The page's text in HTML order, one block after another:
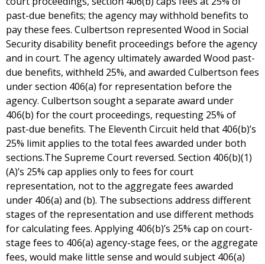
past-due benefits; the agency may withhold benefits to
pay these fees. Culbertson represented Wood in Social
Security disability benefit proceedings before the agency
and in court. The agency ultimately awarded Wood past-
due benefits, withheld 25%, and awarded Culbertson fees
under section 406(a) for representation before the
agency. Culbertson sought a separate award under
406(b) for the court proceedings, requesting 25% of
past-due benefits. The Eleventh Circuit held that 406(b)’s
25% limit applies to the total fees awarded under both
sections.The Supreme Court reversed. Section 406(b)(1)
(A)’s 25% cap applies only to fees for court
representation, not to the aggregate fees awarded
under 406(a) and (b). The subsections address different
stages of the representation and use different methods
for calculating fees. Applying 406(b)’s 25% cap on court-
stage fees to 406(a) agency-stage fees, or the aggregate
fees, would make little sense and would subject 406(a)